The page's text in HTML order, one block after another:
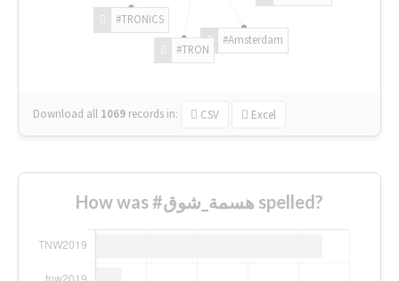
#Amsterdam
#TRON
#TRONICS
Download all 1069 records in: CSV Excel
How was #هسمة_شوق spelled?